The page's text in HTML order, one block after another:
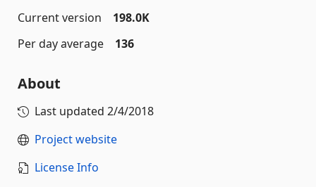
Current version
198.0K
Per day average
136
About
Last updated 2/4/2018
Project website
License Info